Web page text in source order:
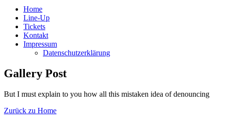
Home
Line-Up
Tickets
Kontakt
Impressum
Datenschutzerklärung
Gallery Post
But I must explain to you how all this mistaken idea of denouncing
Zurück zu Home